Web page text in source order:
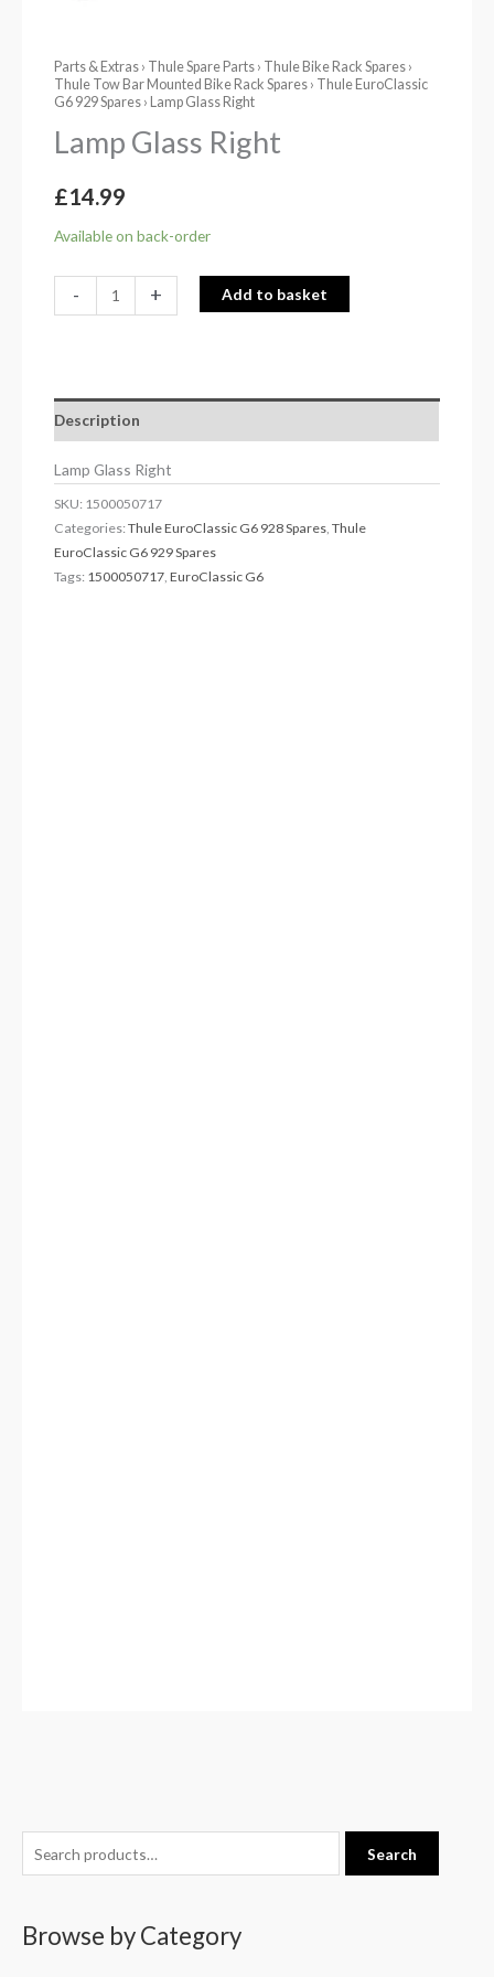
e
Search
Browse by Category
Parts & Extras › Thule Spare Parts › Thule Bike Rack Spares ›
Thule Tow Bar Mounted Bike Rack Spares › Thule EuroClassic
G6 929 Spares › Lamp Glass Right
Lamp Glass Right
£14.99
Available on back-order
- + Add to basket
Description
Lamp Glass Right
SKU: 1500050717
Categories:Thule EuroClassic G6 928 Spares ,Thule
EuroClassic G6 929 Spares
Tags: 1500050717 ,EuroClassic G6